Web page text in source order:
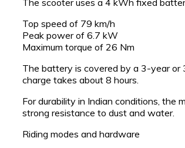
Top speed of 79 km/h
Peak power of 6.7 kW
Maximum torque of 26 Nm
The battery is covered by a 3-year or
charge takes about 8 hours.
For durability in Indian conditions,
strong resistance to dust and water.
Riding modes and hardware